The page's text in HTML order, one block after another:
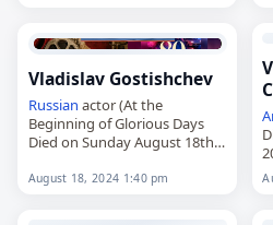
Vladislav Gostishchev
Russian actor (At the
Beginning of Glorious Days
Died on Sunday August 18th
August 18, 2024 1:40 pm